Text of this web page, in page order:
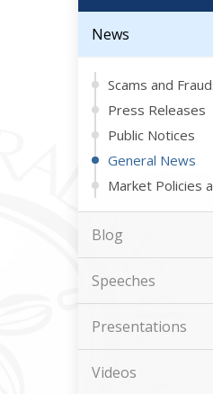
News
Scams and
Press Releases
Public Notices
General News
Market Policies
Blog
Speeches
Presentations
Videos